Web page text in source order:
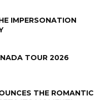
IMPERSONATION
TOUR 2026
THE ROMANTIC